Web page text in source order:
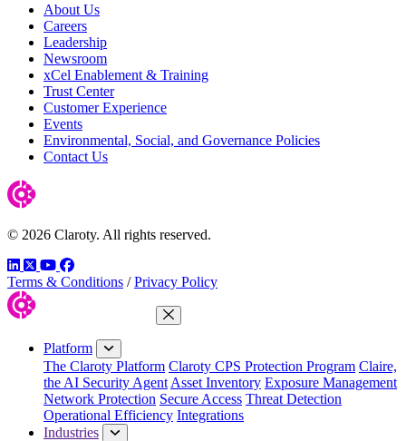
About Us
Careers
Leadership
Newsroom
xCel Enablement & Training
Trust Center
Customer Experience
Events
Environmental, Social, and Governance Policies
Contact Us
© 2026 Claroty. All rights reserved.
LinkedIn
TwitterYouTube
Facebook
Terms & Conditions / Privacy Policy
Close Menu
Platform
The Claroty Platform Claroty CPS Protection Program Claire,
the AI Security Agent Asset Inventory Exposure Management
Network Protection Secure Access Threat Detection
Operational Efficiency Integrations
Industries